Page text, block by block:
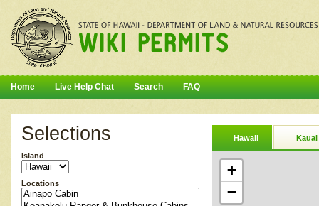
Home Live Help Chat Search FAQ
Selections
Island
Locations
Hawaii Kauai
+
−